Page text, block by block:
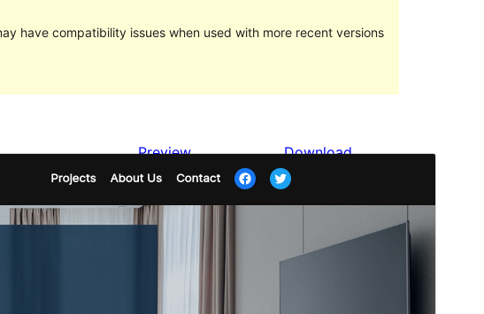
have compatibility issues when used with more recent versions
Preview Download
Last updated
Fevral 28, 2024
400+